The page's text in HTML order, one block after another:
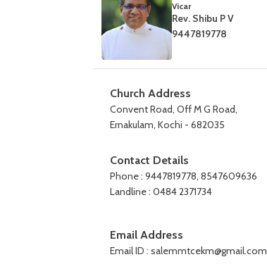
Vicar
Rev. Shibu P V
9447819778
Church Address
Convent Road, Off M G Road,
Ernakulam, Kochi - 682035
Contact Details
Phone : 9447819778, 8547609636
Landline : 0484 2371734
Email Address
Email ID : salemmtcekm@gmail.com